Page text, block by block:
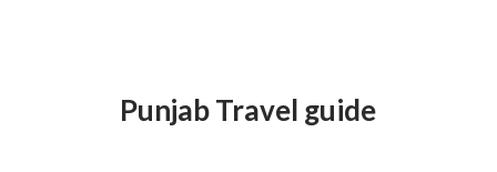
Punjab Travel guide